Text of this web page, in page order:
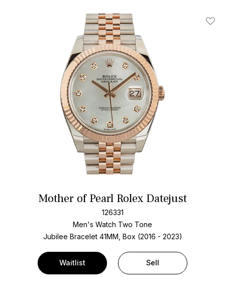
Add
Mother of Pearl Rolex Datejust
126331
Men's Watch Two Tone
Jubilee Bracelet 41MM, Box (2016 - 2023)
Waitlist Sell